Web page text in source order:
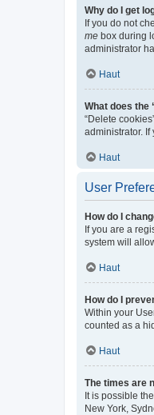
Why do I get
If you do not
me box during
administrator
Haut
What does the
“Delete
administrator.
Haut
User
How do I
If you are a
system will
Haut
How do I
Within your
counted as a
Haut
The times are
It is possible
New York,